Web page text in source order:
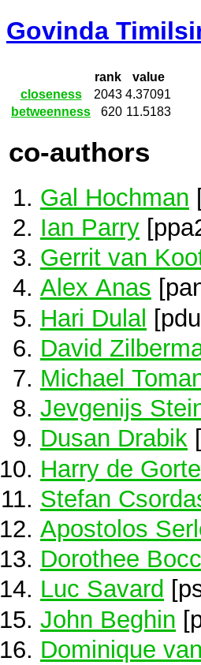
Govinda
rank
value
closeness
2043 4.37091
betweenness
620 11.5183
co-authors
Gal Hochman
Ian Parry
Gerrit van
Alex Anas
Hari Dulal
David
Michael
Jevgenijs
Dusan Drabik
Harry de
Stefan
Apostolos
Dorothee
Luc Savard
John Beghin
Dominique